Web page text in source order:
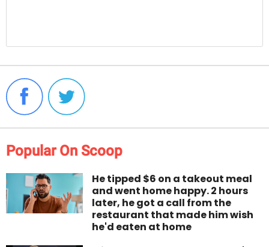
Popular On Scoop
He tipped $6 on a takeout meal
and went home happy. 2 hours
later, he got a call from the
restaurant that made him wish
he'd eaten at home